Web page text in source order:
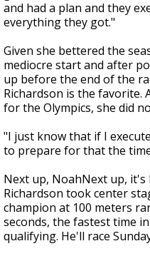
and had a plan and they
everything they got."
Given she bettered the
mediocre start and after
up before the end of the
Richardson is the favorite.
for the Olympics, she did
"I just know that if I
to prepare for that the
Next up, NoahNext up,
Richardson took center
champion at 100 meters
seconds, the fastest time
qualifying. He'll race